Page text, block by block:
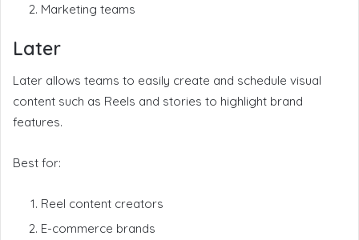
Marketing teams
Later
Later allows teams to easily create and schedule visual
content such as Reels and stories to highlight brand
features.
Best for:
Reel content creators
E-commerce brands